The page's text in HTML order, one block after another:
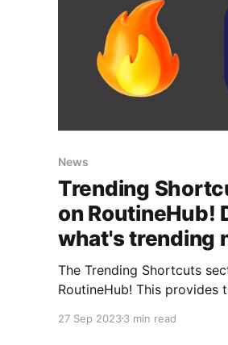
News
Trending
on RoutineHub!
what's trending
The Trending Shortcuts
RoutineHub! This provides
once again discover and
27 Sep 20233 min read